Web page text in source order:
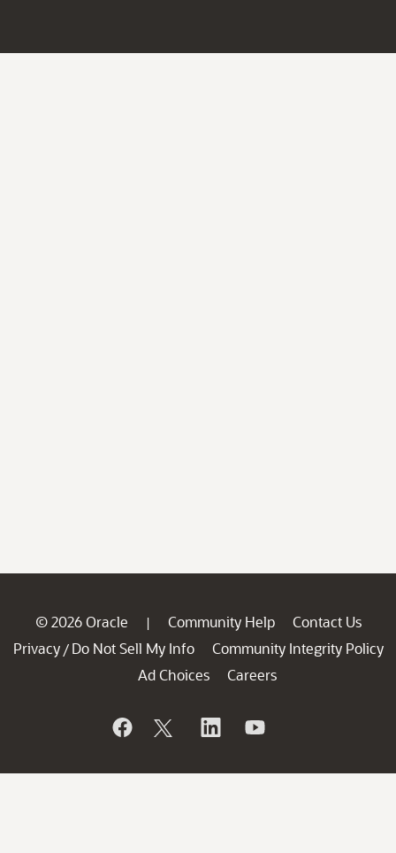
© 2026 Oracle | Community Help
Contact Us
Privacy / Do Not Sell My Info
Community Integrity Policy
Ad Choices
Careers